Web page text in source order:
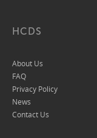
HCDS
About Us
FAQ
Privacy Policy
News
Contact Us